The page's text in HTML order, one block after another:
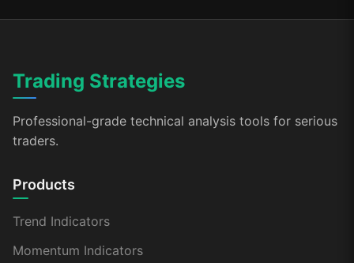
Trading Strategies
Professional-grade technical analysis tools for serious
traders.
Products
Trend Indicators
Momentum Indicators